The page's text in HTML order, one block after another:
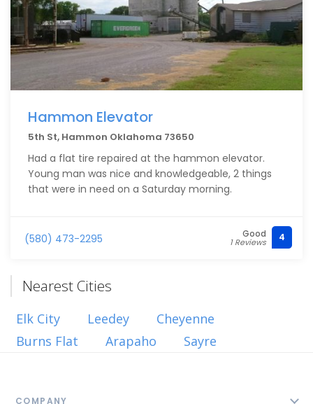
Hammon Elevator
5th St, Hammon Oklahoma 73650
Had a flat tire repaired at the hammon elevator.
Young man was nice and knowledgeable, 2 things
that were in need on a Saturday morning.
(580) 473-2295 Good
1 Reviews 4
Nearest Cities
Elk City Leedey
Cheyenne
Burns Flat
Arapaho Sayre
COMPANY